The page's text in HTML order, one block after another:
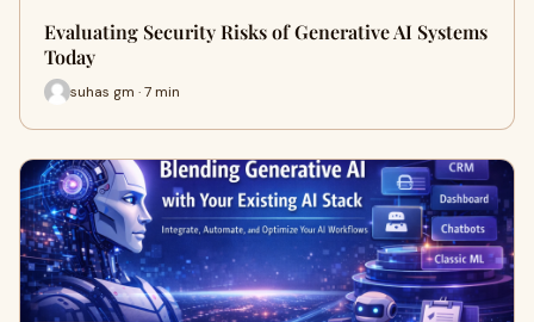
Evaluating Security Risks of Generative AI Systems
Today
suhas gm · 7 min